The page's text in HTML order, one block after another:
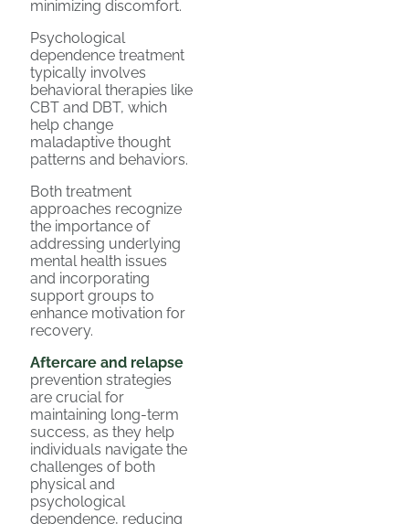
minimizing discomfort.
Psychological
dependence treatment
typically involves
behavioral therapies like
CBT and DBT, which
help change
maladaptive thought
patterns and behaviors.
Both treatment
approaches recognize
the importance of
addressing underlying
mental health issues
and incorporating
support groups to
enhance motivation for
recovery.
Aftercare and relapse
prevention strategies
are crucial for
maintaining long-term
success, as they help
individuals navigate the
challenges of both
physical and
psychological
dependence, reducing